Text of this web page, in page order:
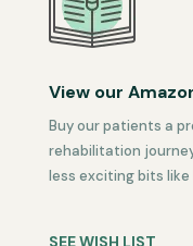
View our
Buy our patients a
rehabilitation
less exciting bits like
SEE WISH LIST